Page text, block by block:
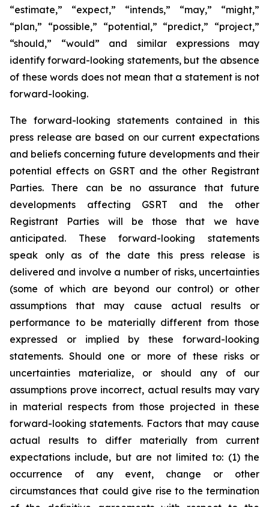
“estimate,” “expect,” “intends,” “may,” “might,”
“plan,” “possible,” “potential,” “predict,” “project,”
“should,” “would” and similar expressions may
identify forward-looking statements, but the absence
of these words does not mean that a statement is not
forward-looking.
The forward-looking statements contained in this
press release are based on our current expectations
and beliefs concerning future developments and their
potential effects on GSRT and the other Registrant
Parties. There can be no assurance that future
developments affecting GSRT and the other
Registrant Parties will be those that we have
anticipated. These forward-looking statements
speak only as of the date this press release is
delivered and involve a number of risks, uncertainties
(some of which are beyond our control) or other
assumptions that may cause actual results or
performance to be materially different from those
expressed or implied by these forward-looking
statements. Should one or more of these risks or
uncertainties materialize, or should any of our
assumptions prove incorrect, actual results may vary
in material respects from those projected in these
forward-looking statements. Factors that may cause
actual results to differ materially from current
expectations include, but are not limited to: (1) the
occurrence of any event, change or other
circumstances that could give rise to the termination